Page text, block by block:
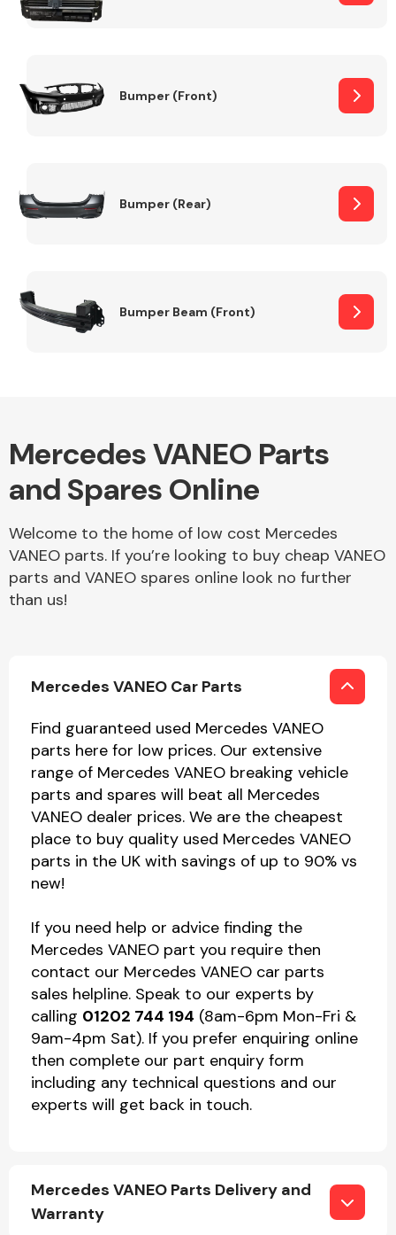
Bumper (Front)
Bumper (Rear)
Bumper Beam (Front)
Mercedes VANEO Parts
and Spares Online
Welcome to the home of low cost Mercedes
VANEO parts. If you’re looking to buy cheap VANEO
parts and VANEO spares online look no further
than us!
Mercedes VANEO Car Parts
Find guaranteed used Mercedes VANEO
parts here for low prices. Our extensive
range of Mercedes VANEO breaking vehicle
parts and spares will beat all Mercedes
VANEO dealer prices. We are the cheapest
place to buy quality used Mercedes VANEO
parts in the UK with savings of up to 90% vs
new!
If you need help or advice finding the
Mercedes VANEO part you require then
contact our Mercedes VANEO car parts
sales helpline. Speak to our experts by
calling 01202 744 194 (8am-6pm Mon-Fri &
9am-4pm Sat). If you prefer enquiring online
then complete our part enquiry form
including any technical questions and our
experts will get back in touch.
Mercedes VANEO Parts Delivery and
Warranty